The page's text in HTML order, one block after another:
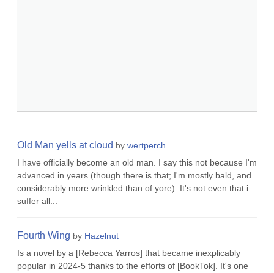
Old Man yells at cloud by wertperch
I have officially become an old man. I say this not because I'm
advanced in years (though there is that; I'm mostly bald, and
considerably more wrinkled than of yore). It's not even that i
suffer all...
Fourth Wing by Hazelnut
Is a novel by a [Rebecca Yarros] that became inexplicably
popular in 2024-5 thanks to the efforts of [BookTok]. It's one